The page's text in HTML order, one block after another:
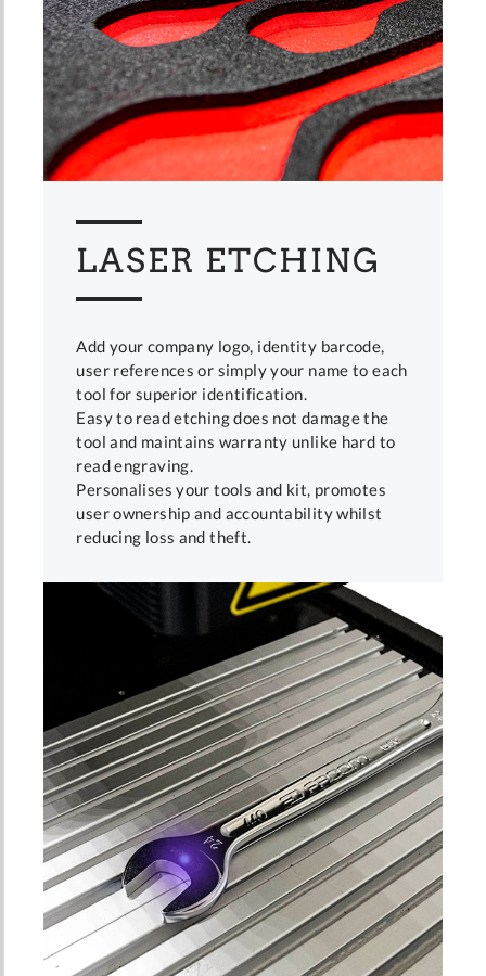
LASER ETCHING
Add your company logo, identity barcode,
user references or simply your name to each
tool for superior identification.
Easy to read etching does not damage the
tool and maintains warranty unlike hard to
read engraving.
Personalises your tools and kit, promotes
user ownership and accountability whilst
reducing loss and theft.